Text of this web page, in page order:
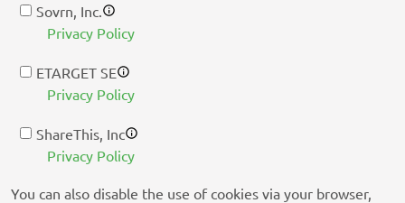
Sovrn, Inc.
Privacy Policy
ETARGET SE
Privacy Policy
ShareThis, Inc
Privacy Policy
NEURAL.ONE
You can also disable the use of cookies via your browser,